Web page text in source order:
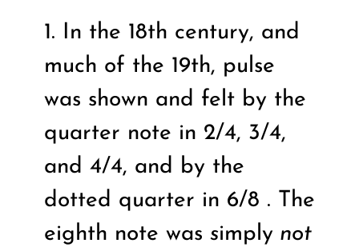
1. In the 18th century, and
much of the 19th, pulse
was shown and felt by the
quarter note in 2/4, 3/4,
and 4/4, and by the
dotted quarter in 6/8 . The
eighth note was simplynot